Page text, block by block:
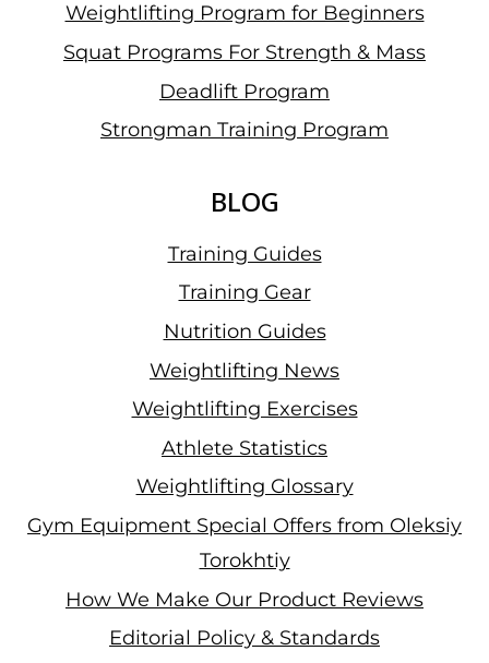
Weightlifting Program for Beginners
Squat Programs For Strength & Mass
Deadlift Program
Strongman Training Program
BLOG
Training Guides
Training Gear
Nutrition Guides
Weightlifting News
Weightlifting Exercises
Athlete Statistics
Weightlifting Glossary
Gym Equipment Special Offers from Oleksiy
Torokhtiy
How We Make Our Product Reviews
Editorial Policy & Standards